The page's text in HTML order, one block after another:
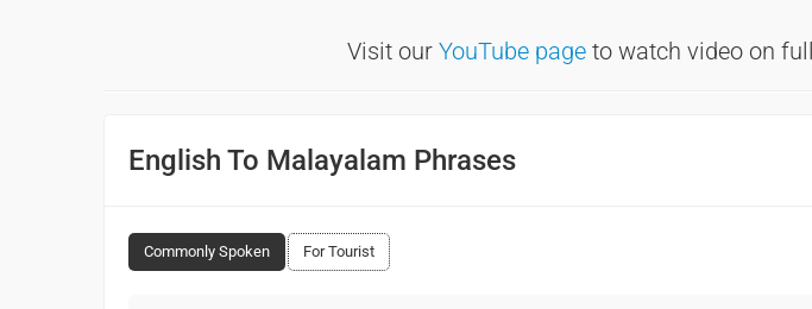
Visit our YouTube pageto watch video on
English To Malayalam Phrases
Commonly Spoken For Tourist